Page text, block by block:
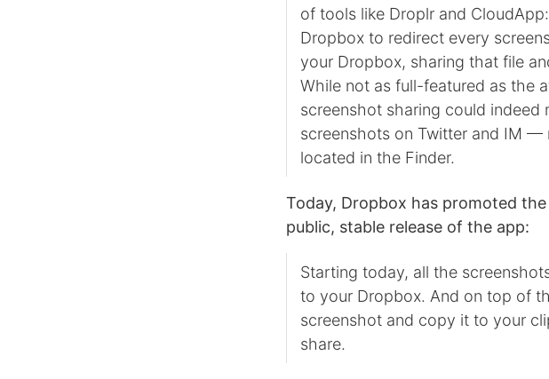
of tools like Droplr and
Dropbox to redirect every
your Dropbox, sharing that file
While not as full-featured as the
screenshot sharing could indeed
screenshots on Twitter and IM —
located in the Finder.
Today, Dropbox has promoted
public, stable release of the app:
Starting today, all the
to your Dropbox. And on top of
screenshot and copy it to your
share.